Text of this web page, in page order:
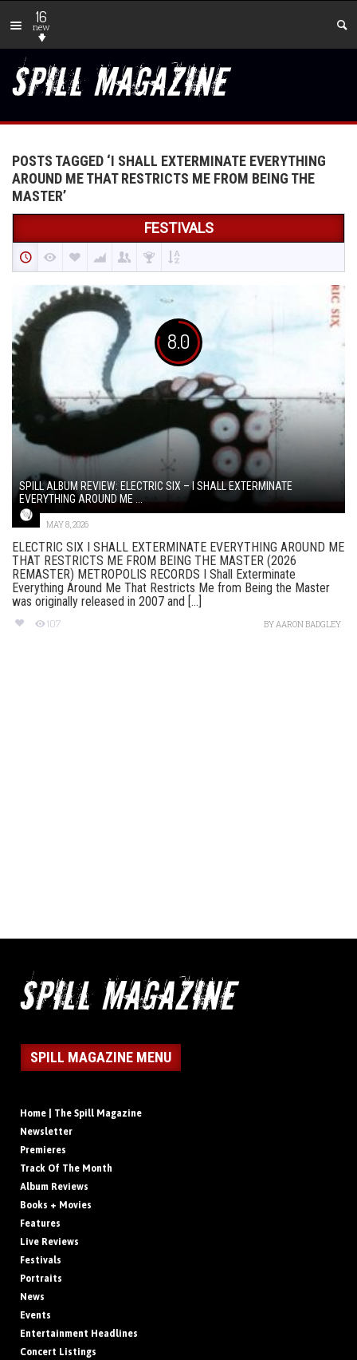
16
new
POSTS TAGGED ‘I SHALL EXTERMINATE EVERYTHING
AROUND ME THAT RESTRICTS ME FROM BEING THE
MASTER’
FESTIVALS
8.0
SPILL ALBUM REVIEW: ELECTRIC SIX – I SHALL EXTERMINATE
EVERYTHING AROUND ME ...
MAY 8, 2026
ELECTRIC SIX I SHALL EXTERMINATE EVERYTHING AROUND ME
THAT RESTRICTS ME FROM BEING THE MASTER (2026
REMASTER) METROPOLIS RECORDS I Shall Exterminate
Everything Around Me That Restricts Me from Being the Master
was originally released in 2007 and [...]
107 BYAARON BADGLEY
SPILL MAGAZINE MENU
Home | The Spill Magazine
Newsletter
Premieres
Track Of The Month
Album Reviews
Books + Movies
Features
Live Reviews
Festivals
Portraits
News
Events
Entertainment Headlines
Concert Listings